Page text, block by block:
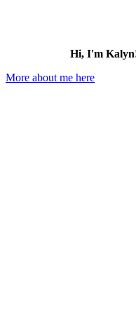
Hi, I'm
More about me here